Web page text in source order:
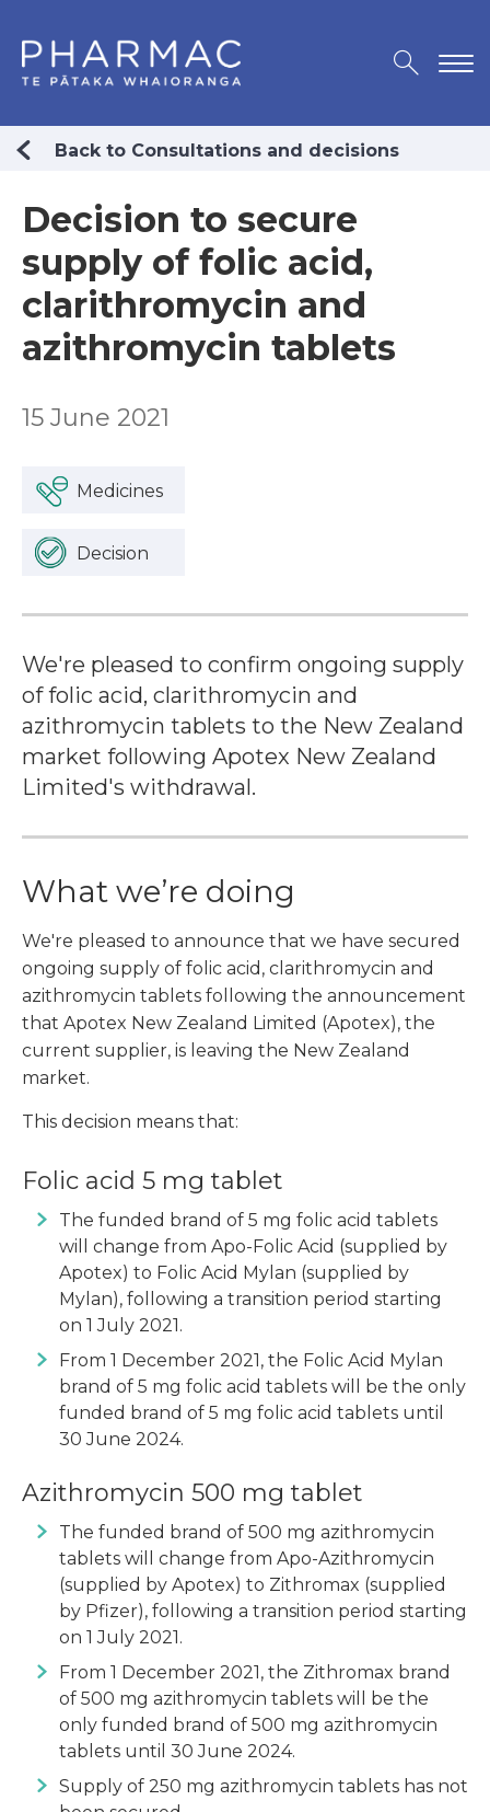
Back to Consultations and decisions
Decision to secure
supply of folic acid,
clarithromycin and
azithromycin tablets
15 June 2021
Medicines
Decision
We're pleased to confirm ongoing supply
of folic acid, clarithromycin and
azithromycin tablets to the New Zealand
market following Apotex New Zealand
Limited's withdrawal.
What we’re doing
We're pleased to announce that we have secured
ongoing supply of folic acid, clarithromycin and
azithromycin tablets following the announcement
that Apotex New Zealand Limited (Apotex), the
current supplier, is leaving the New Zealand
market.
This decision means that:
Folic acid 5 mg tablet
The funded brand of 5 mg folic acid tablets
will change from Apo-Folic Acid (supplied by
Apotex) to Folic Acid Mylan (supplied by
Mylan), following a transition period starting
on 1 July 2021.
From 1 December 2021, the Folic Acid Mylan
brand of 5 mg folic acid tablets will be the only
funded brand of 5 mg folic acid tablets until
30 June 2024.
Azithromycin 500 mg tablet
The funded brand of 500 mg azithromycin
tablets will change from Apo-Azithromycin
(supplied by Apotex) to Zithromax (supplied
by Pfizer), following a transition period starting
on 1 July 2021.
From 1 December 2021, the Zithromax brand
of 500 mg azithromycin tablets will be the
only funded brand of 500 mg azithromycin
tablets until 30 June 2024.
Supply of 250 mg azithromycin tablets has not